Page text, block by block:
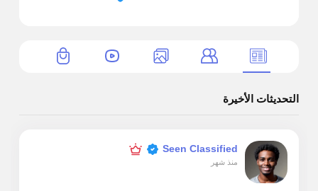
التحديثات الأخيرة
Seen Classified
منذ شهر